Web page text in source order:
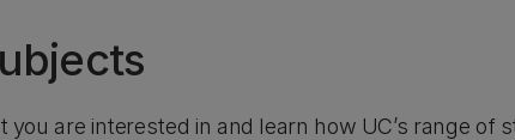
you are interested in and learn how UC’s range